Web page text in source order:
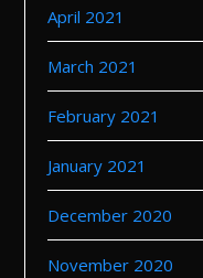
April 2021
March 2021
February 2021
January 2021
December 2020
November 2020